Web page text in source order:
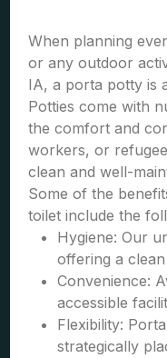
When planning
or any outdoor
IA, a porta potty is
Potties come with
the comfort and
workers, or
clean and well-
Some of the
toilet include the
Hygiene: Our
offering a
Convenience:
accessible
Flexibility:
strategically